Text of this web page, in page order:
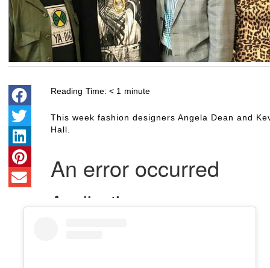
Reading Time: < 1 minute
This week fashion designers Angela Dean and
Hall.